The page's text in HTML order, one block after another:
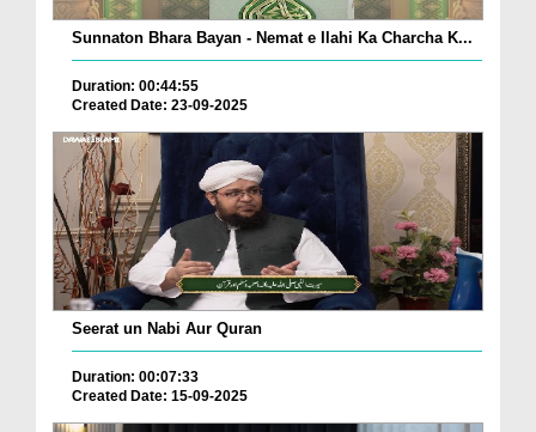
Sunnaton Bhara Bayan - Nemat e Ilahi Ka Charcha K...
Duration: 00:44:55
Created Date: 23-09-2025
Seerat un Nabi Aur Quran
Duration: 00:07:33
Created Date: 15-09-2025